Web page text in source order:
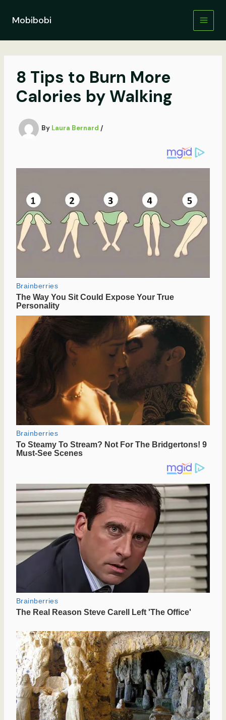
contentMobibobi
8 Tips to Burn More
Calories by Walking
By Laura Bernard /